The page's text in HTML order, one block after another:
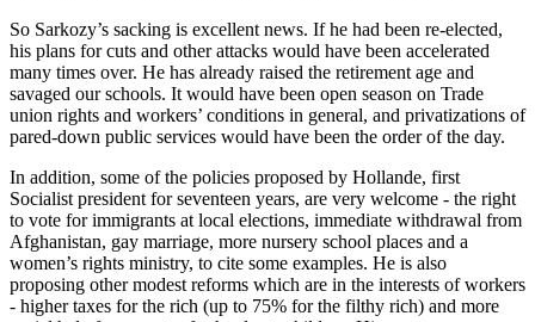
So Sarkozy’s sacking is excellent news. If he had been re-elected,
his plans for cuts and other attacks would have been accelerated
many times over. He has already raised the retirement age and
savaged our schools. It would have been open season on Trade
union rights and workers’ conditions in general, and privatizations of
pared-down public services would have been the order of the day.
In addition, some of the policies proposed by Hollande, first
Socialist president for seventeen years, are very welcome - the right
to vote for immigrants at local elections, immediate withdrawal from
Afghanistan, gay marriage, more nursery school places and a
women’s rights ministry, to cite some examples. He is also
proposing other modest reforms which are in the interests of workers
- higher taxes for the rich (up to 75% for the filthy rich) and more